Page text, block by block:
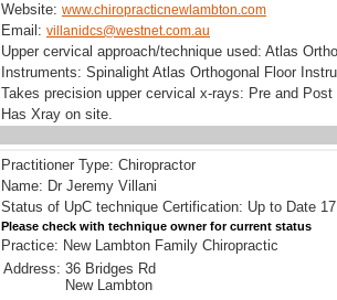
Website: www.chiropracticnewlambton.com
Email: villanidcs@westnet.com.au
Upper cervical approach/technique used: Atlas
Instruments: Spinalight Atlas Orthogonal Floor
Takes precision upper cervical x-rays: Pre and Post
Has Xray on site.
Practitioner Type: Chiropractor
Name: Dr Jeremy Villani
Status of UpC technique Certification: Up to Date
Please check with technique owner for current status
Practice: New Lambton Family Chiropractic
Address: 36 Bridges Rd
New Lambton